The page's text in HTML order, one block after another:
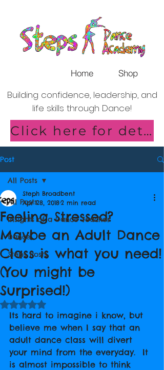
Home Shop
Building confidence, leadership, and
life skills through Dance!
Click here for details of our new Saturday Classes in Shirley!
Post
All Posts
Insights of a Dance Teacher
Dance
Steps Posts
All Posts
Feeling Stressed?
Maybe an Adult Dance
Class is what you need!
(You might be
Surprised!)
Steph Broadbent
Apr 28, 20182 min read
Rated NaN out of 5 stars.
Its hard to imagine i know, but
believe me when I say that an
adult dance class will divert
your mind from the everyday.  It
is almost impossible to think